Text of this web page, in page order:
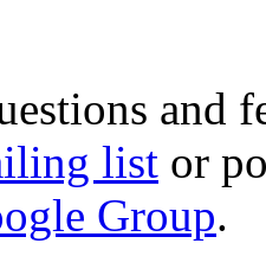
and
list or
Group.